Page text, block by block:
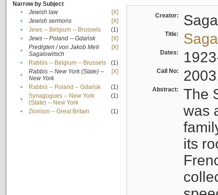
Narrow by Subject
•
Jewish law
[X]
•
Jewish sermons
[X]
•
Jews -- Belgium -- Brussels
(1)
•
Jews -- Poland -- Gdańsk
[X]
•
Predigten / von Jakob Meïr
Sagalowitsch
[X]
• Rabbis -- Belgium -- Brussels
(1)
•
Rabbis -- New York (State) --
New York
[X]
• Rabbis -- Poland -- Gdańsk
(1)
•
Synagogues -- New York
(State) -- New York
(1)
• Zionism -- Great Britain (1)
Creator:
Title:
Dates:
Call No:
Abstract:
The
was
its